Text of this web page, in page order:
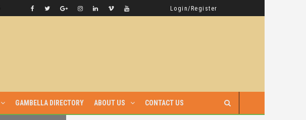
Login/Register
GAMBELLA DIRECTORY ABOUT US CONTACT US